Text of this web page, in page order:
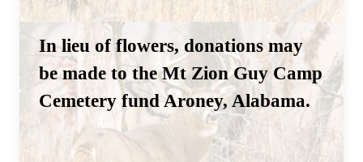
In lieu of flowers, donations may
be made to the Mt Zion Guy Camp
Cemetery fund Aroney, Alabama.